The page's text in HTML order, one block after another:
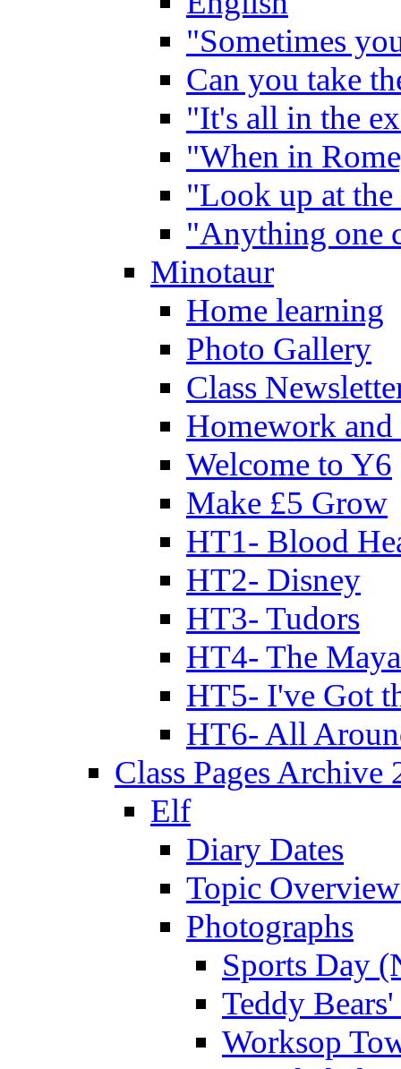
"Sometimes
Can you take
"It's all in the
"When in
"Look up at the
"Anything one
Minotaur
Home learning
Photo Gallery
Class
Homework
Welcome to Y6
Make £5 Grow
HT1- Blood
HT2- Disney
HT3- Tudors
HT4- The
HT5- I've Got
HT6- All
Class Pages Archive
Elf
Diary Dates
Topic
Photographs
Sports Day
Teddy
Worksop